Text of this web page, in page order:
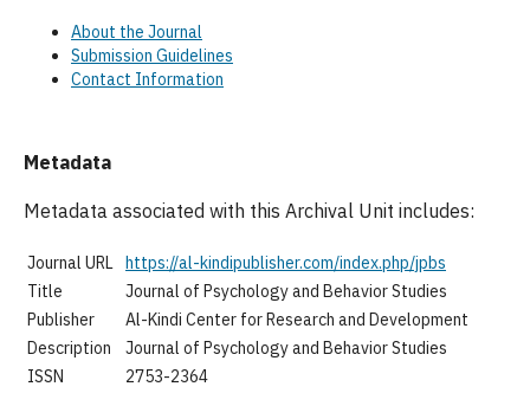
About the Journal
Submission Guidelines
Contact Information
Metadata
Metadata associated with this Archival Unit includes:
Journal URL https://al-kindipublisher.com/index.php/jpbs
Title
Journal of Psychology and Behavior Studies
Publisher
Al-Kindi Center for Research and Development
Description
Journal of Psychology and Behavior Studies
ISSN
2753-2364